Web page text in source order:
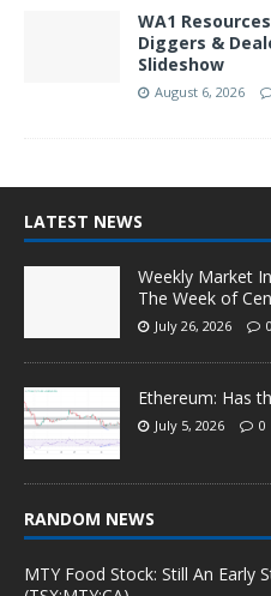
WA1
Diggers &
Slideshow
August 6, 2026
LATEST NEWS
Weekly Market
The Week of
July 26, 2026 0
Ethereum: Has
July 5, 2026 0
RANDOM NEWS
MTY Food Stock: Still An Early